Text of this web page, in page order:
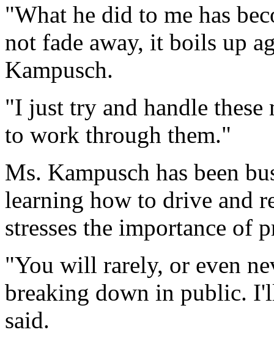
"What he did to me has
not fade away, it boils up
Kampusch.
"I just try and handle these
to work through them."
Ms. Kampusch has been
learning how to drive and
stresses the importance of
"You will rarely, or even
breaking down in public.
said.